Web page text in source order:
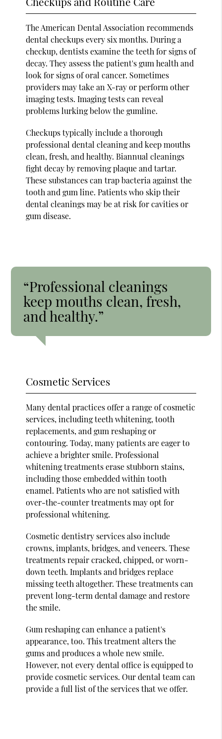
The American Dental Association recommends
dental checkups every six months. During a
checkup, dentists examine the teeth for signs of
decay. They assess the patient's gum health and
look for signs of oral cancer. Sometimes
providers may take an X-ray or perform other
imaging tests. Imaging tests can reveal
problems lurking below the gumline.
Checkups typically include a thorough
professional dental cleaning and keep mouths
clean, fresh, and healthy. Biannual cleanings
fight decay by removing plaque and tartar.
These substances can trap bacteria against the
tooth and gum line. Patients who skip their
dental cleanings may be at risk for cavities or
gum disease.
“Professional cleanings
keep mouths clean, fresh,
and healthy.”
Cosmetic Services
Many dental practices offer a range of cosmetic
services, including teeth whitening, tooth
replacements, and gum reshaping or
contouring. Today, many patients are eager to
achieve a brighter smile. Professional
whitening treatments erase stubborn stains,
including those embedded within tooth
enamel. Patients who are not satisfied with
over-the-counter treatments may opt for
professional whitening.
Cosmetic dentistry services also include
crowns, implants, bridges, and veneers. These
treatments repair cracked, chipped, or worn-
down teeth. Implants and bridges replace
missing teeth altogether. These treatments can
prevent long-term dental damage and restore
the smile.
Gum reshaping can enhance a patient's
appearance, too. This treatment alters the
gums and produces a whole new smile.
However, not every dental office is equipped to
provide cosmetic services. Our dental team can
provide a full list of the services that we offer.